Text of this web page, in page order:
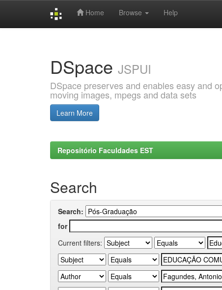
Home Browse Help
DSpace JSPUI
DSpace preserves and enables easy and
moving images, mpegs and data sets
Learn More
Repositório Faculdades EST
Search
Search:
for
Current filters: